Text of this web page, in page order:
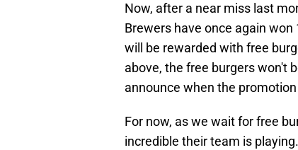
Now, after a near miss last
Brewers have once again
will be rewarded with free
above, the free burgers won't
announce when the
For now, as we wait for free
incredible their team is